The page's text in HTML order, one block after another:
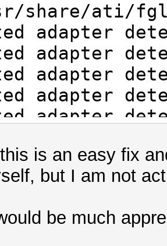
share/ati/
adapter
adapter
adapter
adapter
adapter
adapter
adapter
is an easy fix
but I am not
be much